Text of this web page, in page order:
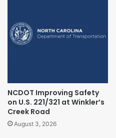
NCDOT Improving Safety
on U.S. 221/321 at Winkler’s
Creek Road
August 3, 2026